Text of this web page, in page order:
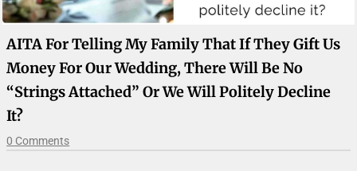
AITA For Telling My Family That If They Gift Us
Money For Our Wedding, There Will Be No
“strings Attached” Or We Will Politely Decline
It?
0 Comments